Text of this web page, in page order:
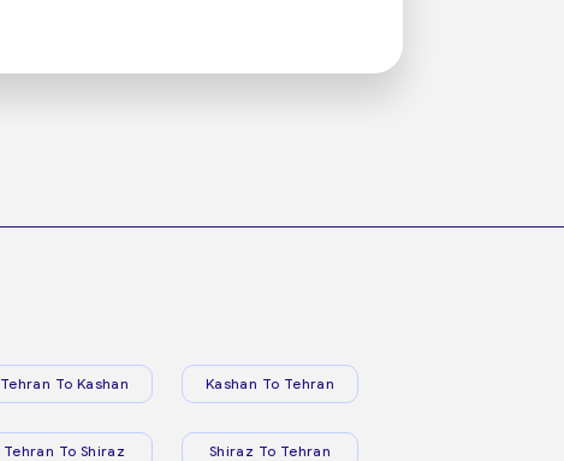
Tehran To Kashan Kashan To Tehran
Tehran To Shiraz Shiraz To Tehran